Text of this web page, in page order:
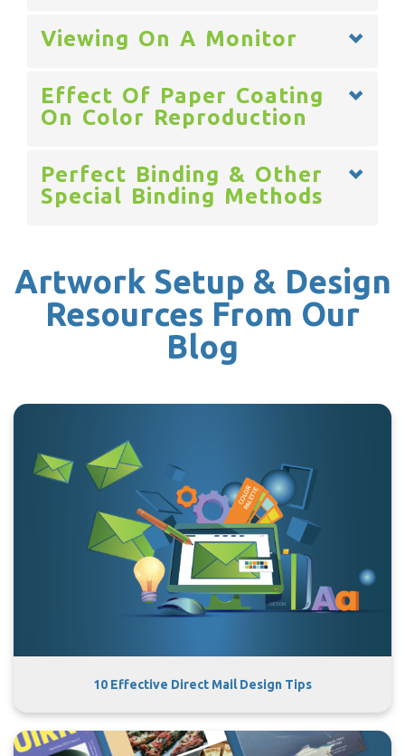
Viewing On A Monitor
Effect Of Paper Coating
On Color Reproduction
Perfect Binding & Other
Special Binding Methods
Artwork Setup & Design
Resources From Our
Blog
10 Effective Direct Mail Design Tips